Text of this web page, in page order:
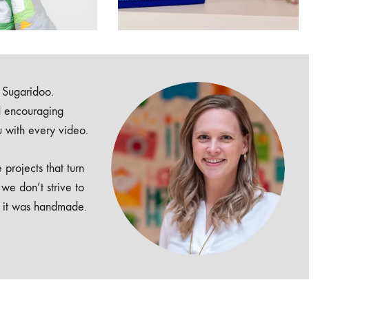
encouraging
with every video.
projects that turn
don’t strive to
was handmade.